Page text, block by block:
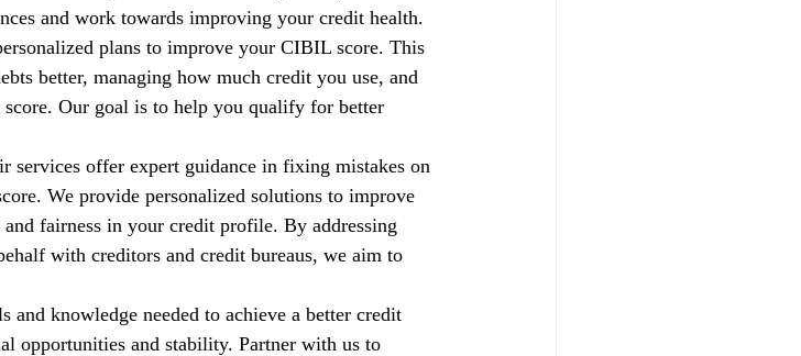
and work towards improving your credit health.
plans to improve your CIBIL score. This
better, managing how much credit you use, and
Our goal is to help you qualify for better
services offer expert guidance in fixing mistakes on
We provide personalized solutions to improve
fairness in your credit profile. By addressing
with creditors and credit bureaus, we aim to
knowledge needed to achieve a better credit
opportunities and stability. Partner with us to